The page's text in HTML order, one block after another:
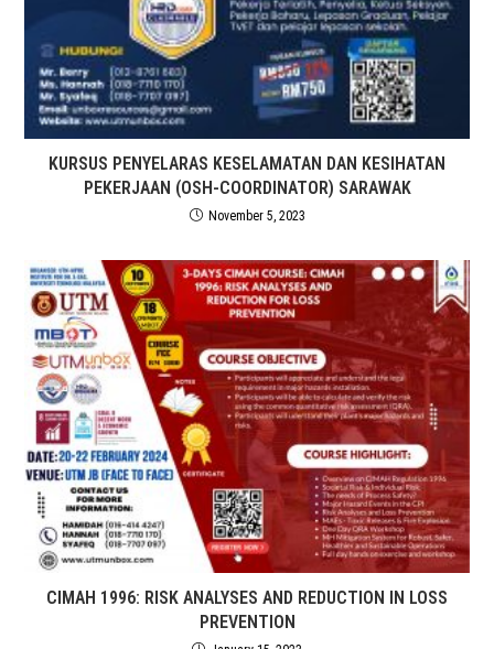
KURSUS PENYELARAS KESELAMATAN DAN KESIHATAN
PEKERJAAN (OSH-COORDINATOR) SARAWAK
November 5, 2023
CIMAH 1996: RISK ANALYSES AND REDUCTION IN LOSS
PREVENTION